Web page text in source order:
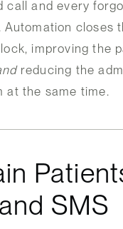
call and every
Automation closes
improving the
reducing the
at the same time.
SMS